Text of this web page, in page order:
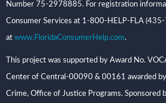
Number 75-2978885. For registration
Consumer Services at 1-800-HELP-FLA
at www.FloridaConsumerHelp.com.
This project was supported by Award No.
Center of Central-00090 & 00161 awarded
Crime, Office of Justice Programs. Sponsored